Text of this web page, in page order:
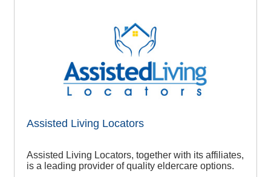
Assisted Living Locators
Assisted Living Locators, together with its affiliates,
is a leading provider of quality eldercare options.